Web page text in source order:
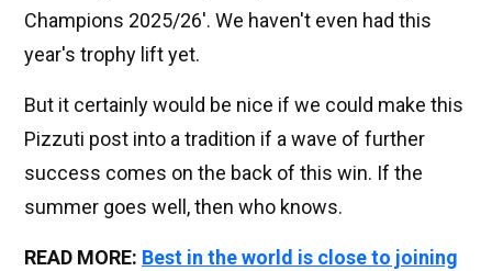
Champions 2025/26'. We haven't even had this
year's trophy lift yet.
But it certainly would be nice if we could make this
Pizzuti post into a tradition if a wave of further
success comes on the back of this win. If the
summer goes well, then who knows.
READ MORE: Best in the world is close to joining